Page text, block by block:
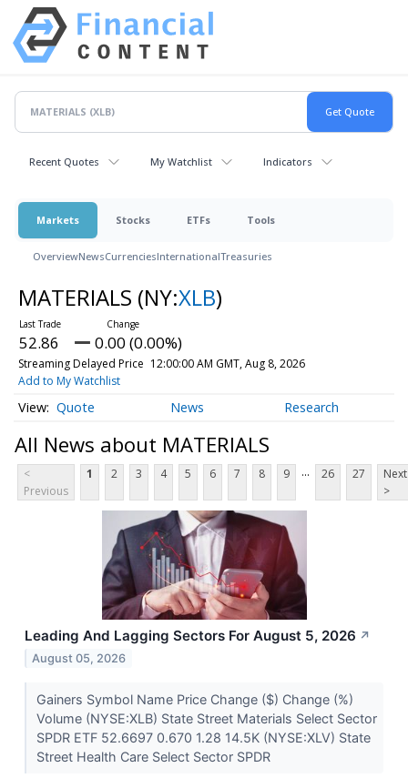
Recent Quotes My Watchlist Indicators
Markets Stocks ETFs Tools
OverviewNewsCurrenciesInternationalTreasuries
MATERIALS (NY:XLB)
52.86 0.00 (0.00%)
Streaming Delayed Price 12:00:00 AM GMT, Aug 8, 2026
Add to My Watchlist
Quote News Research
All News about MATERIALS
<
Previous
1 2 3 4 5 6 7 8 9 ... 26 27
Next
>
Leading And Lagging Sectors For August 5, 2026 ↗
August 05, 2026
Gainers Symbol Name Price Change ($) Change (%)
Volume (NYSE:XLB) State Street Materials Select Sector
SPDR ETF 52.6697 0.670 1.28 14.5K (NYSE:XLV) State
Street Health Care Select Sector SPDR